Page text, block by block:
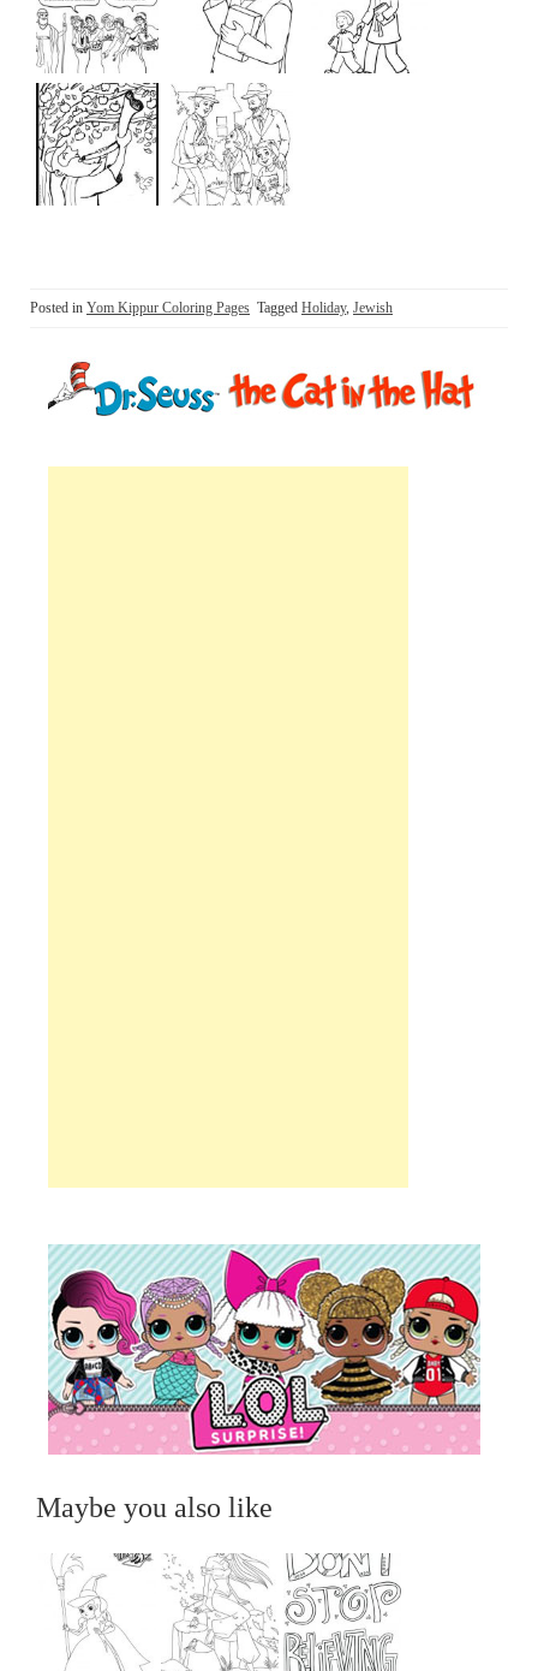
Posted in Yom Kippur Coloring Pages Tagged Holiday, Jewish
Maybe you also like